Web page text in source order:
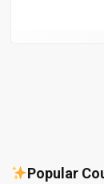
Popular